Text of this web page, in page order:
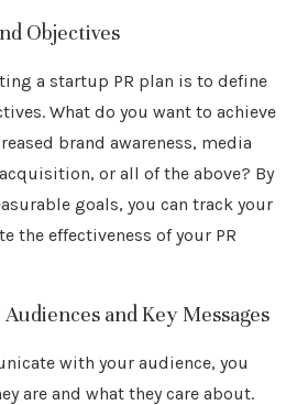
Objectives
a startup PR plan is to define
What do you want to achieve
brand awareness, media
or all of the above? By
goals, you can track your
the effectiveness of your PR
and Key Messages
with your audience, you
are and what they care about.